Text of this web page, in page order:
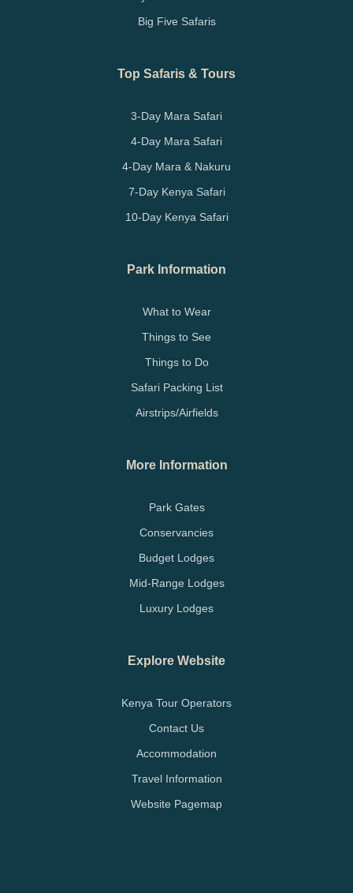
Big Five Safaris
Top Safaris & Tours
3-Day Mara Safari
4-Day Mara Safari
4-Day Mara & Nakuru
7-Day Kenya Safari
10-Day Kenya Safari
Park Information
What to Wear
Things to See
Things to Do
Safari Packing List
Airstrips/Airfields
More Information
Park Gates
Conservancies
Budget Lodges
Mid-Range Lodges
Luxury Lodges
Explore Website
Kenya Tour Operators
Contact Us
Accommodation
Travel Information
Website Pagemap